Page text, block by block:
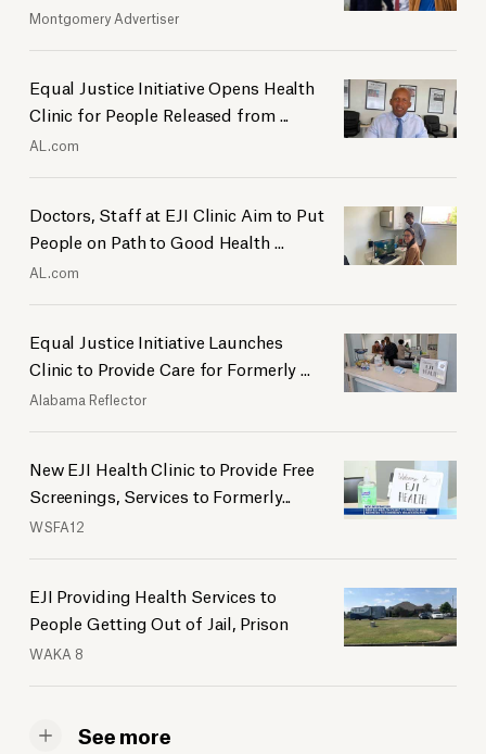
Montgomery Advertiser
Equal Justice Initiative Opens Health
Clinic for People Released from ...
AL.com
Doctors, Staff at EJI Clinic Aim to Put
People on Path to Good Health ...
AL.com
Equal Justice Initiative Launches
Clinic to Provide Care for Formerly ...
Alabama Reflector
New EJI Health Clinic to Provide Free
Screenings, Services to Formerly...
WSFA12
EJI Providing Health Services to
People Getting Out of Jail, Prison
WAKA 8
See more